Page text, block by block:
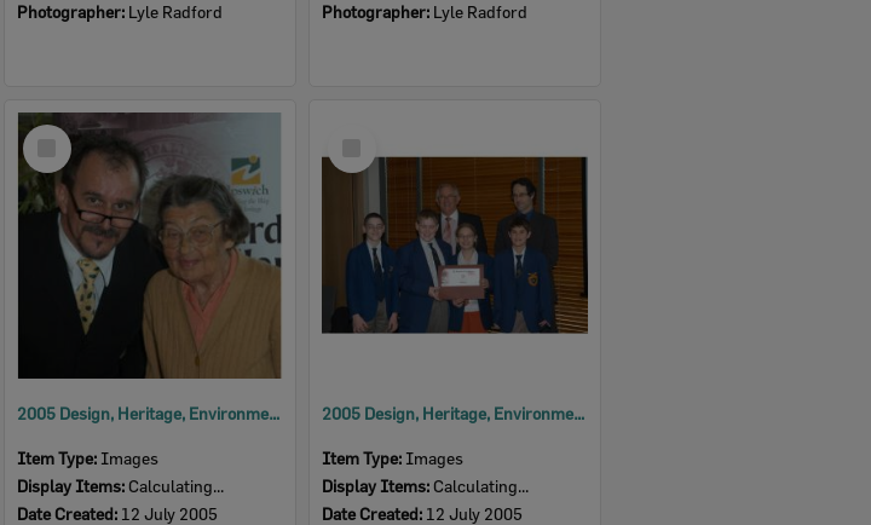
Photographer: Lyle Radford
Photographer: Lyle Radford
Select
Item
2005 Design, Heritage, Environment and Student Awards
Item Type: Images
Display Items: Calculating...
Date Created: 12 July 2005
Item
2005 Design, Heritage, Environment and Student Awards
Item Type: Images
Display Items: Calculating...
Date Created: 12 July 2005